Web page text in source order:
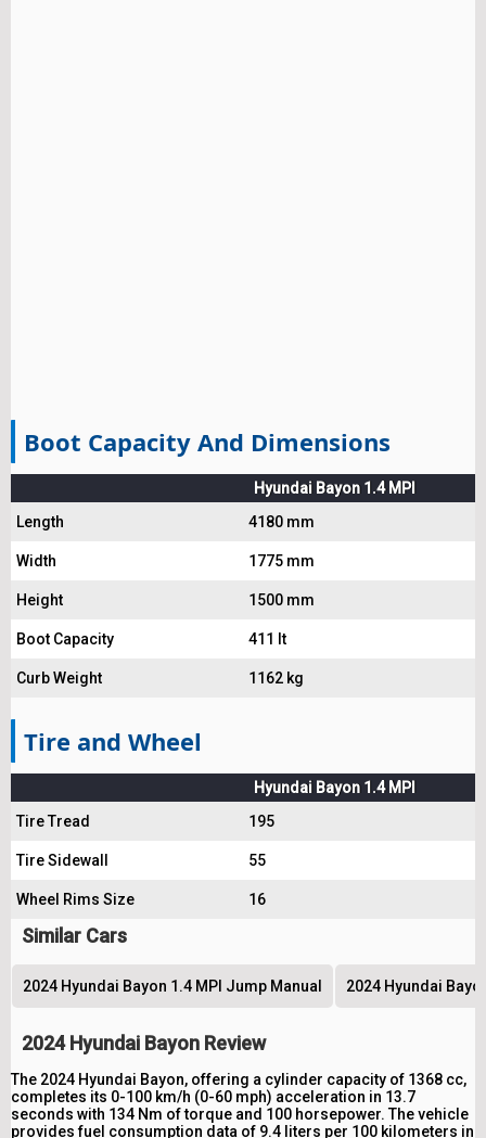
Boot Capacity And Dimensions
Hyundai Bayon 1.4 MPI
Length
4180 mm
Width 1775 mm
Height 1500 mm
Boot Capacity 411 lt
Curb Weight 1162 kg
Tire and Wheel
Hyundai Bayon 1.4 MPI
Tire Tread
195
Tire Sidewall 55
Wheel Rims Size 16
Similar Cars
2024 Hyundai Bayon 1.4 MPI Jump Manual 2024 Hyundai
2024 Hyundai Bayon Review
The 2024 Hyundai Bayon, offering a cylinder capacity of 1368 cc,
completes its 0-100 km/h (0-60 mph) acceleration in 13.7
seconds with 134 Nm of torque and 100 horsepower. The vehicle
provides fuel consumption data of 9.4 liters per 100 kilometers in